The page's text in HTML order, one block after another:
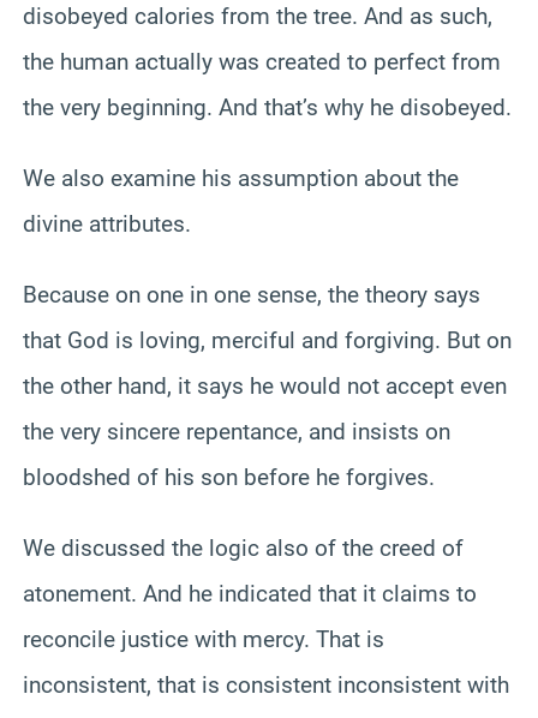
disobeyed calories from the tree. And as such,
the human actually was created to perfect from
the very beginning. And that’s why he disobeyed.
We also examine his assumption about the
divine attributes.
Because on one in one sense, the theory says
that God is loving, merciful and forgiving. But on
the other hand, it says he would not accept even
the very sincere repentance, and insists on
bloodshed of his son before he forgives.
We discussed the logic also of the creed of
atonement. And he indicated that it claims to
reconcile justice with mercy. That is
inconsistent, that is consistent inconsistent with